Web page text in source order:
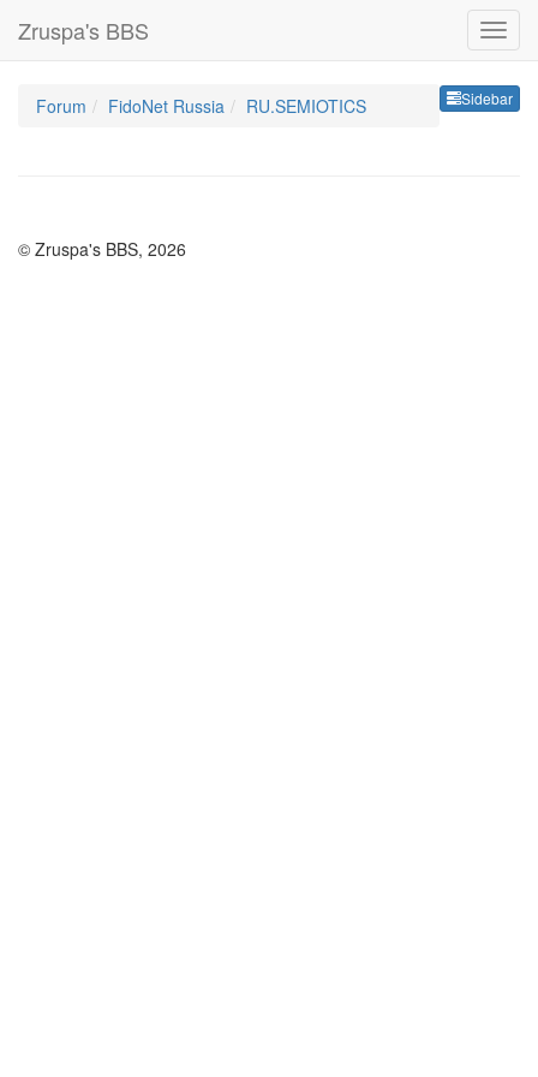
Zruspa's BBS
Sidebar
Forum FidoNet Russia RU.SEMIOTICS
© Zruspa's BBS, 2026